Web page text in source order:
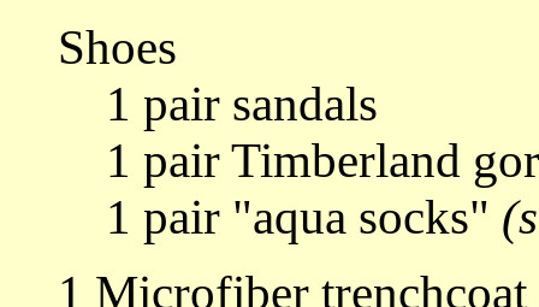
Shoes
1 pair sandals
1 pair Timberland
1 pair "aqua socks"
1 Microfiber